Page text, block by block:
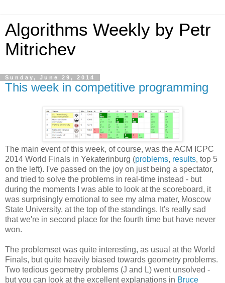
Algorithms Weekly by Petr
Mitrichev
Sunday, June 29, 2014
This week in competitive programming
The main event of this week, of course, was the ACM ICPC
2014 World Finals in Yekaterinburg (problems, results, top 5
on the left). I've passed on the joy on just being a spectator,
and tried to solve the problems in real-time instead - but
during the moments I was able to look at the scoreboard, it
was surprisingly emotional to see my alma mater, Moscow
State University, at the top of the standings. It's really sad
that we're in second place for the fourth time but have never
won.
The problemset was quite interesting, as usual at the World
Finals, but quite heavily biased towards geometry problems.
Two tedious geometry problems (J and L) went unsolved -
but you can look at the excellent explanations in Bruce